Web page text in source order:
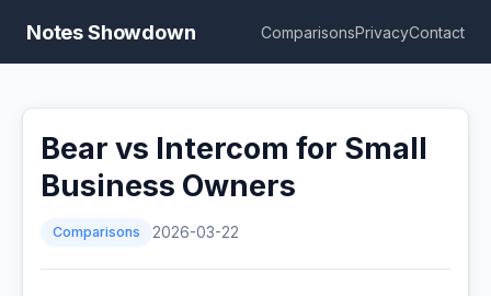
Notes Showdown ComparisonsPrivacyContact
Bear vs Intercom for Small
Business Owners
Comparisons 2026-03-22